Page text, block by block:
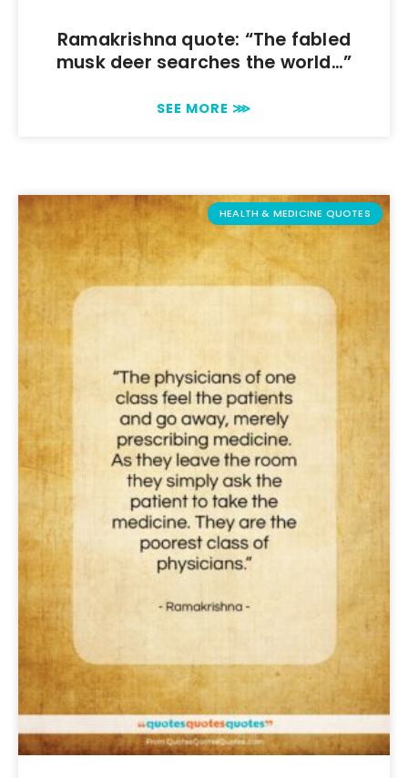
Ramakrishna quote: “The fabled
musk deer searches the world…”
SEE MORE ⋙
HEALTH & MEDICINE QUOTES